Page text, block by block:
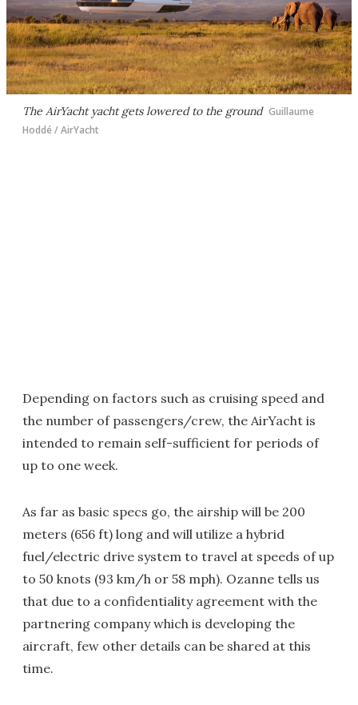
The AirYacht yacht gets lowered to the ground Guillaume
Hoddé / AirYacht
Depending on factors such as cruising speed and
the number of passengers/crew, the AirYacht is
intended to remain self-sufficient for periods of
up to one week.
As far as basic specs go, the airship will be 200
meters (656 ft) long and will utilize a hybrid
fuel/electric drive system to travel at speeds of up
to 50 knots (93 km/h or 58 mph). Ozanne tells us
that due to a confidentiality agreement with the
partnering company which is developing the
aircraft, few other details can be shared at this
time.